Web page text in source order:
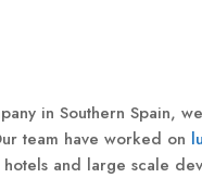
in Southern Spain,
team have worked on
and large scale